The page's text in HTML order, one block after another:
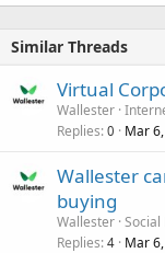
Similar Threads
Virtual
Wallester
Replies 0 Mar
Wallester
buying
Wallester Social
Replies 4 Mar